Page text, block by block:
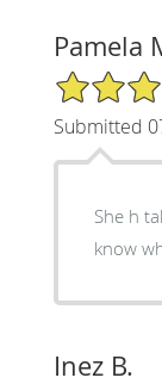
Pamela
5/5 Star
Submitted
She h
know
Inez B.